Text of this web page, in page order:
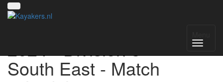
2024 - Division 3
South East - Match